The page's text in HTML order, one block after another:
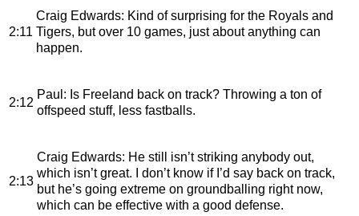
2:11
Craig Edwards: Kind of surprising for the Royals and
Tigers, but over 10 games, just about anything can
happen.
2:12
Paul : Is Freeland back on track? Throwing a ton of
offspeed stuff, less fastballs.
2:13
Craig Edwards: He still isn’t striking anybody out,
which isn’t great. I don’t know if I’d say back on track,
but he’s going extreme on groundballing right now,
which can be effective with a good defense.